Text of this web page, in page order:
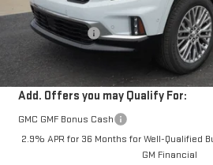
MSRP:
Petrus Discount
Add. Offers you may Qualify For:
GMC GMF Bonus Cash
2.9% APR for 36 Months for Well-Qualified
GM Financial